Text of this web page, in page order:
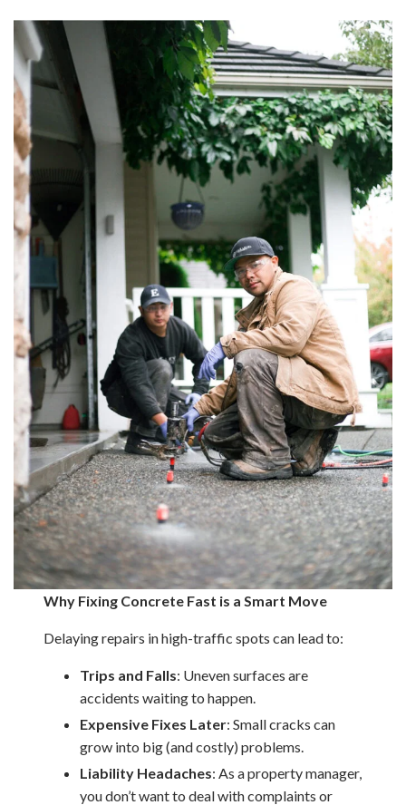
Why Fixing Concrete Fast is a Smart Move
Delaying repairs in high-traffic spots can lead to:
Trips and Falls: Uneven surfaces are
accidents waiting to happen.
Expensive Fixes Later: Small cracks can
grow into big (and costly) problems.
Liability Headaches: As a property manager,
you don’t want to deal with complaints or